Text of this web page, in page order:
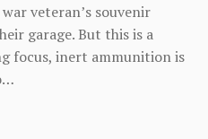
veteran’s souvenir
garage. But this is a
focus, inert ammunition is